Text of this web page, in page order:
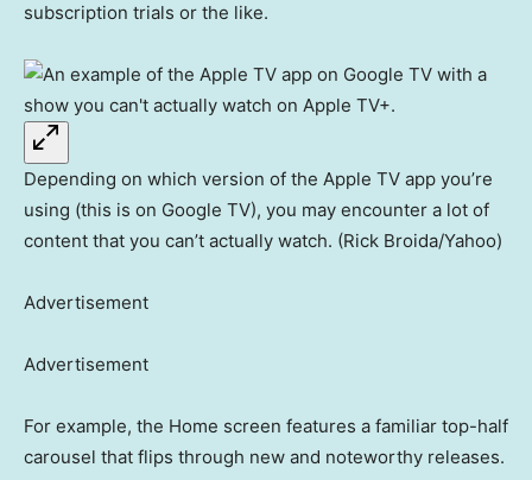
subscription trials or the like.
Depending on which version of the Apple TV app you’re
using (this is on Google TV), you may encounter a lot of
content that you can’t actually watch. (Rick Broida/Yahoo)
Advertisement
Advertisement
For example, the Home screen features a familiar top-half
carousel that flips through new and noteworthy releases.